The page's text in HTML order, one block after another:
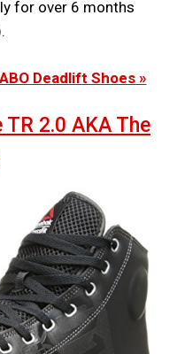
for over 6 months
Deadlift Shoes »
2.0 AKA The